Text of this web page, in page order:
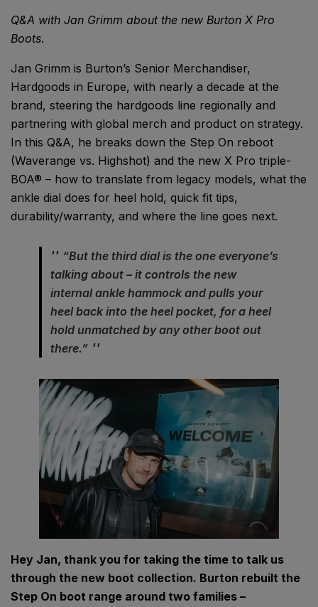
Q&A with Jan Grimm about the new Burton X Pro
Boots.
Jan Grimm is Burton’s Senior Merchandiser,
Hardgoods in Europe, with nearly a decade at the
brand, steering the hardgoods line regionally and
partnering with global merch and product on strategy.
In this Q&A, he breaks down the Step On reboot
(Waverange vs. Highshot) and the new X Pro triple-
BOA® – how to translate from legacy models, what the
ankle dial does for heel hold, quick fit tips,
durability/warranty, and where the line goes next.
“But the third dial is the one everyone’s
talking about – it controls the new
internal ankle hammock and pulls your
heel back into the heel pocket, for a heel
hold unmatched by any other boot out
there.”
Hey Jan, thank you for taking the time to talk us
through the new boot collection. Burton rebuilt the
Step On boot range around two families –